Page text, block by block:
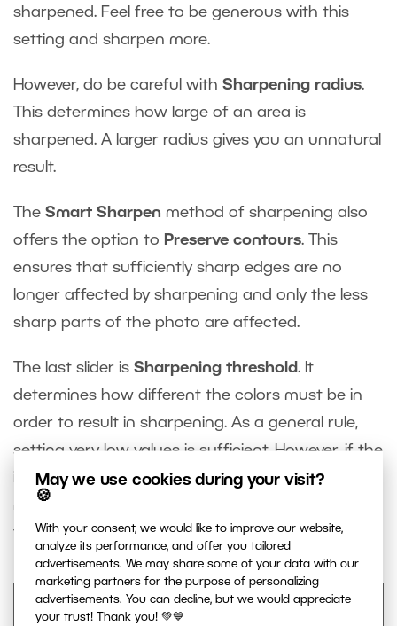
May we use cookies during your visit?
🍪
With your consent, we would like to improve our website,
analyze its performance, and offer you tailored
advertisements. We may share some of your data with our
marketing partners for the purpose of personalizing
advertisements. You can decline, but we would appreciate
your trust! Thank you! 💚💙
sharpened. Feel free to be generous with this
setting and sharpen more.
However, do be careful with Sharpening radius.
This determines how large of an area is
sharpened. A larger radius gives you an unnatural
result.
The Smart Sharpen method of sharpening also
offers the option to Preserve contours. This
ensures that sufficiently sharp edges are no
longer affected by sharpening and only the less
sharp parts of the photo are affected.
The last slider is Sharpening threshold. It
determines how different the colors must be in
order to result in sharpening. As a general rule,
setting very low values is sufficient. However, if the
image contains strong noise, increasing this value
may lead to sharpening (and overly emphasizing)
the noise.